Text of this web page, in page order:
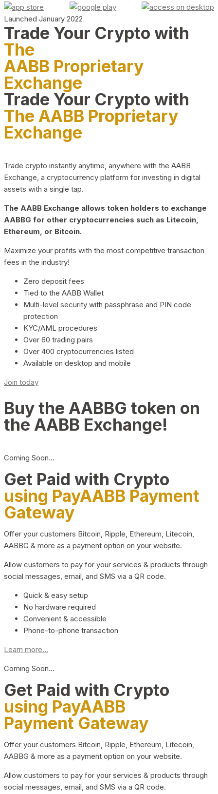
Launched January 2022
Trade Your Crypto with
The
AABB Proprietary
Exchange
Trade Your Crypto with
The AABB Proprietary
Exchange
Trade crypto instantly anytime, anywhere with the AABB
Exchange, a cryptocurrency platform for investing in digital
assets with a single tap.
The AABB Exchange allows token holders to exchange
AABBG for other cryptocurrencies such as Litecoin,
Ethereum, or Bitcoin.
Maximize your profits with the most competitive transaction
fees in the industry!
Zero deposit fees
Tied to the AABB Wallet
Multi-level security with passphrase and PIN code
protection
KYC/AML procedures
Over 60 trading pairs
Over 400 cryptocurrencies listed
Available on desktop and mobile
Join today
Buy the AABBG token on
the AABB Exchange!
Coming Soon…
Get Paid with Crypto
using PayAABB Payment
Gateway
Offer your customers Bitcoin, Ripple, Ethereum, Litecoin,
AABBG & more as a payment option on your website.
Allow customers to pay for your services & products through
social messages, email, and SMS via a QR code.
Quick & easy setup
No hardware required
Convenient & accessible
Phone-to-phone transaction
Learn more...
Coming Soon…
Get Paid with Crypto
using PayAABB
Payment Gateway
Offer your customers Bitcoin, Ripple, Ethereum, Litecoin,
AABBG & more as a payment option on your website.
Allow customers to pay for your services & products through
social messages, email, and SMS via a QR code.